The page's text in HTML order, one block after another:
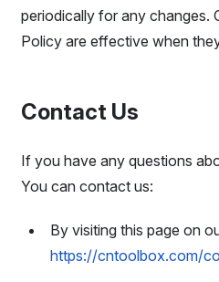
periodically for any changes.
Policy are effective when
Contact Us
If you have any questions
You can contact us:
By visiting this page on
https://cntoolbox.com/